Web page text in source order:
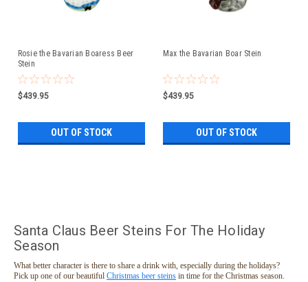
Rosie the Bavarian Boaress Beer
Stein
$439.95
OUT OF STOCK
Max the Bavarian Boar Stein
$439.95
OUT OF STOCK
Santa Claus Beer Steins For The Holiday
Season
What better character is there to share a drink with, especially during the holidays?
Pick up one of our beautiful Christmas beer steins in time for the Christmas season.